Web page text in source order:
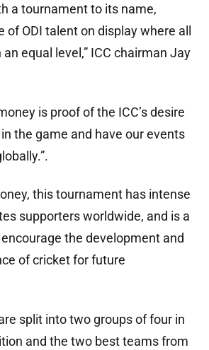
a tournament to its name,
of ODI talent on display where all
equal level,” ICC chairman Jay
is proof of the ICC’s desire
the game and have our events
this tournament has intense
supporters worldwide, and is a
the development and
of cricket for future
split into two groups of four in
and the two best teams from